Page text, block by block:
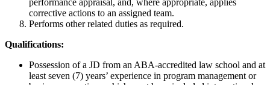
corrective actions to an assigned team.
Performs other related duties as required.
Qualifications:
Possession of a JD from an ABA-accredited law school and at
least seven (7) years’ experience in program management or